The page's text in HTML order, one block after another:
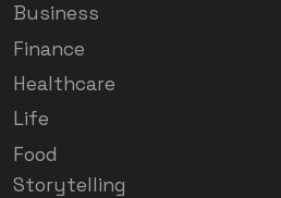
Business
Finance
Healthcare
Life
Food
Storytelling